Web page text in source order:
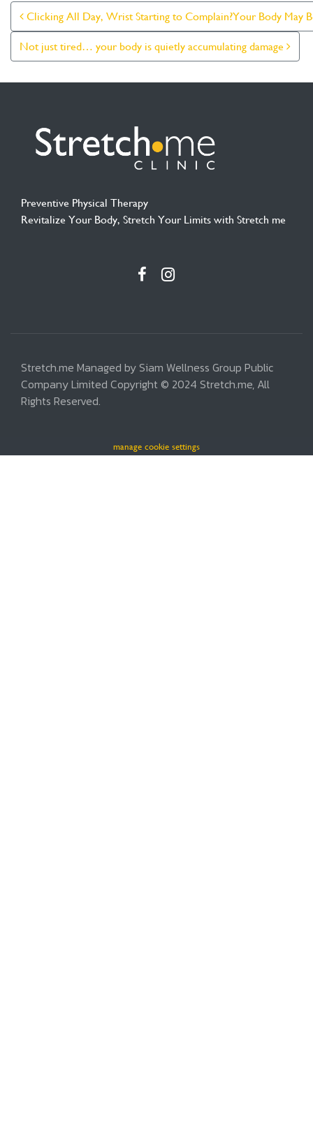
Post Navigation
Clicking All Day, Wrist Starting to Complain?Your Body May
Not just tired… your body is quietly accumulating damage
Preventive Physical Therapy
Revitalize Your Body, Stretch Your Limits with Stretch me
Stretch.me Managed by Siam Wellness Group Public
Company Limited Copyright © 2024 Stretch.me, All
Rights Reserved.
manage cookie settings